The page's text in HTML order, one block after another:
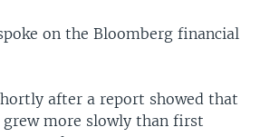
on the Bloomberg financial
after a report showed that
grew more slowly than first